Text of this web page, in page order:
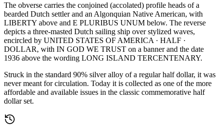
The obverse carries the conjoined (accolated) profile heads of a
bearded Dutch settler and an Algonquian Native American, with
LIBERTY above and E PLURIBUS UNUM below. The reverse
depicts a three-masted Dutch sailing ship over stylized waves,
encircled by UNITED STATES OF AMERICA · HALF ·
DOLLAR, with IN GOD WE TRUST on a banner and the date
1936 above the wording LONG ISLAND TERCENTENARY.
Struck in the standard 90% silver alloy of a regular half dollar, it was
never meant for circulation. Today it is collected as one of the more
affordable and available issues in the classic commemorative half
dollar set.